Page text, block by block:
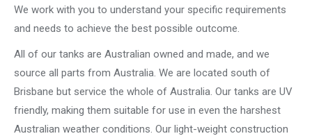
We work with you to understand your specific requirements
and needs to achieve the best possible outcome.
All of our tanks are Australian owned and made, and we
source all parts from Australia. We are located south of
Brisbane but service the whole of Australia. Our tanks are UV
friendly, making them suitable for use in even the harshest
Australian weather conditions. Our light-weight construction